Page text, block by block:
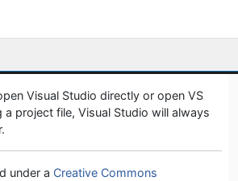
Visual Studio directly or open VS
project file, Visual Studio will always
under a Creative Commons